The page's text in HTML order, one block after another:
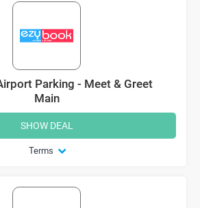
Parking - Meet & Greet
Main
Terms
SHOW DEAL